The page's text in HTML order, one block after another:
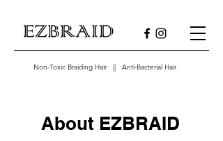
Non-Toxic Braiding Hair || Anti-Bacterial Hair
About EZBRAID